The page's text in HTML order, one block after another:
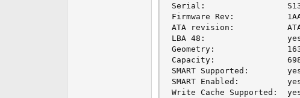
Serial:
Firmware Rev:
ATA revision:
LBA 48:
Geometry:
Capacity:
SMART Supported:
SMART Enabled:
Write Cache Supported: